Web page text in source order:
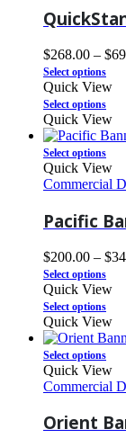
$268.00 – $
Select options
Quick View
Select options
Quick View
Select options
Quick View
Commercial
Pacific
$200.00 – $
Select options
Quick View
Select options
Quick View
Select options
Quick View
Commercial
Orient